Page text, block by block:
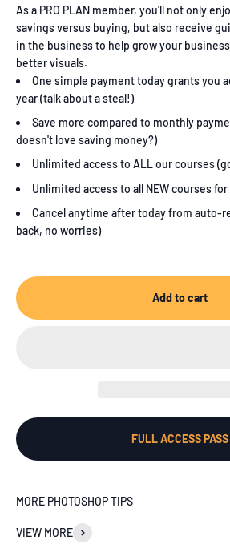
As a PRO PLAN member, you'll not only
savings versus buying, but also receive
in the business to help grow your
better visuals.
One simple payment today grants you
year (talk about a steal!)
Save more compared to monthly
doesn't love saving money?)
Unlimited access to ALL our courses
Unlimited access to all NEW courses
Cancel anytime after today from auto-
back, no worries)
Add to cart
FULL ACCESS PASS
MORE PHOTOSHOP TIPS
VIEW MORE